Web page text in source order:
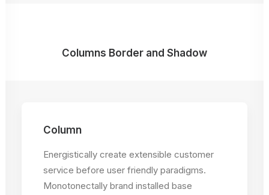
Columns Border and Shadow
Column
Energistically create extensible customer
service before user friendly paradigms.
Monotonectally brand installed base